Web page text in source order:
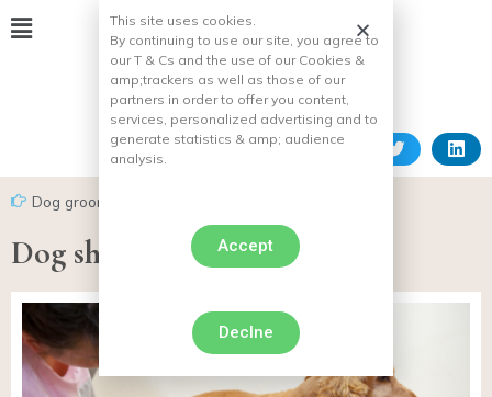
Dog grooming
Dog shearing machine
This site uses cookies.
By continuing to use our site, you agree to
our T & Cs and the use of our Cookies &
amp;trackers as well as those of our
partners in order to offer you content,
services, personalized advertising and to
generate statistics & amp; audience
analysis.
Accept
Declne